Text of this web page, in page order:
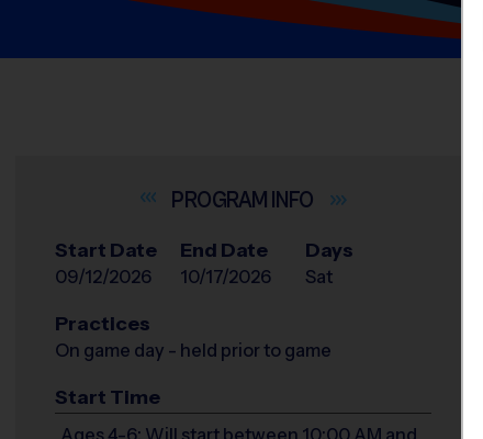
INFO
Start Date
09/12/2026
End Date
10/17/2026
Days
Sat
Practices
On game day - held prior to game
Start Time
Ages 4-6: Will start between 10:00 AM and